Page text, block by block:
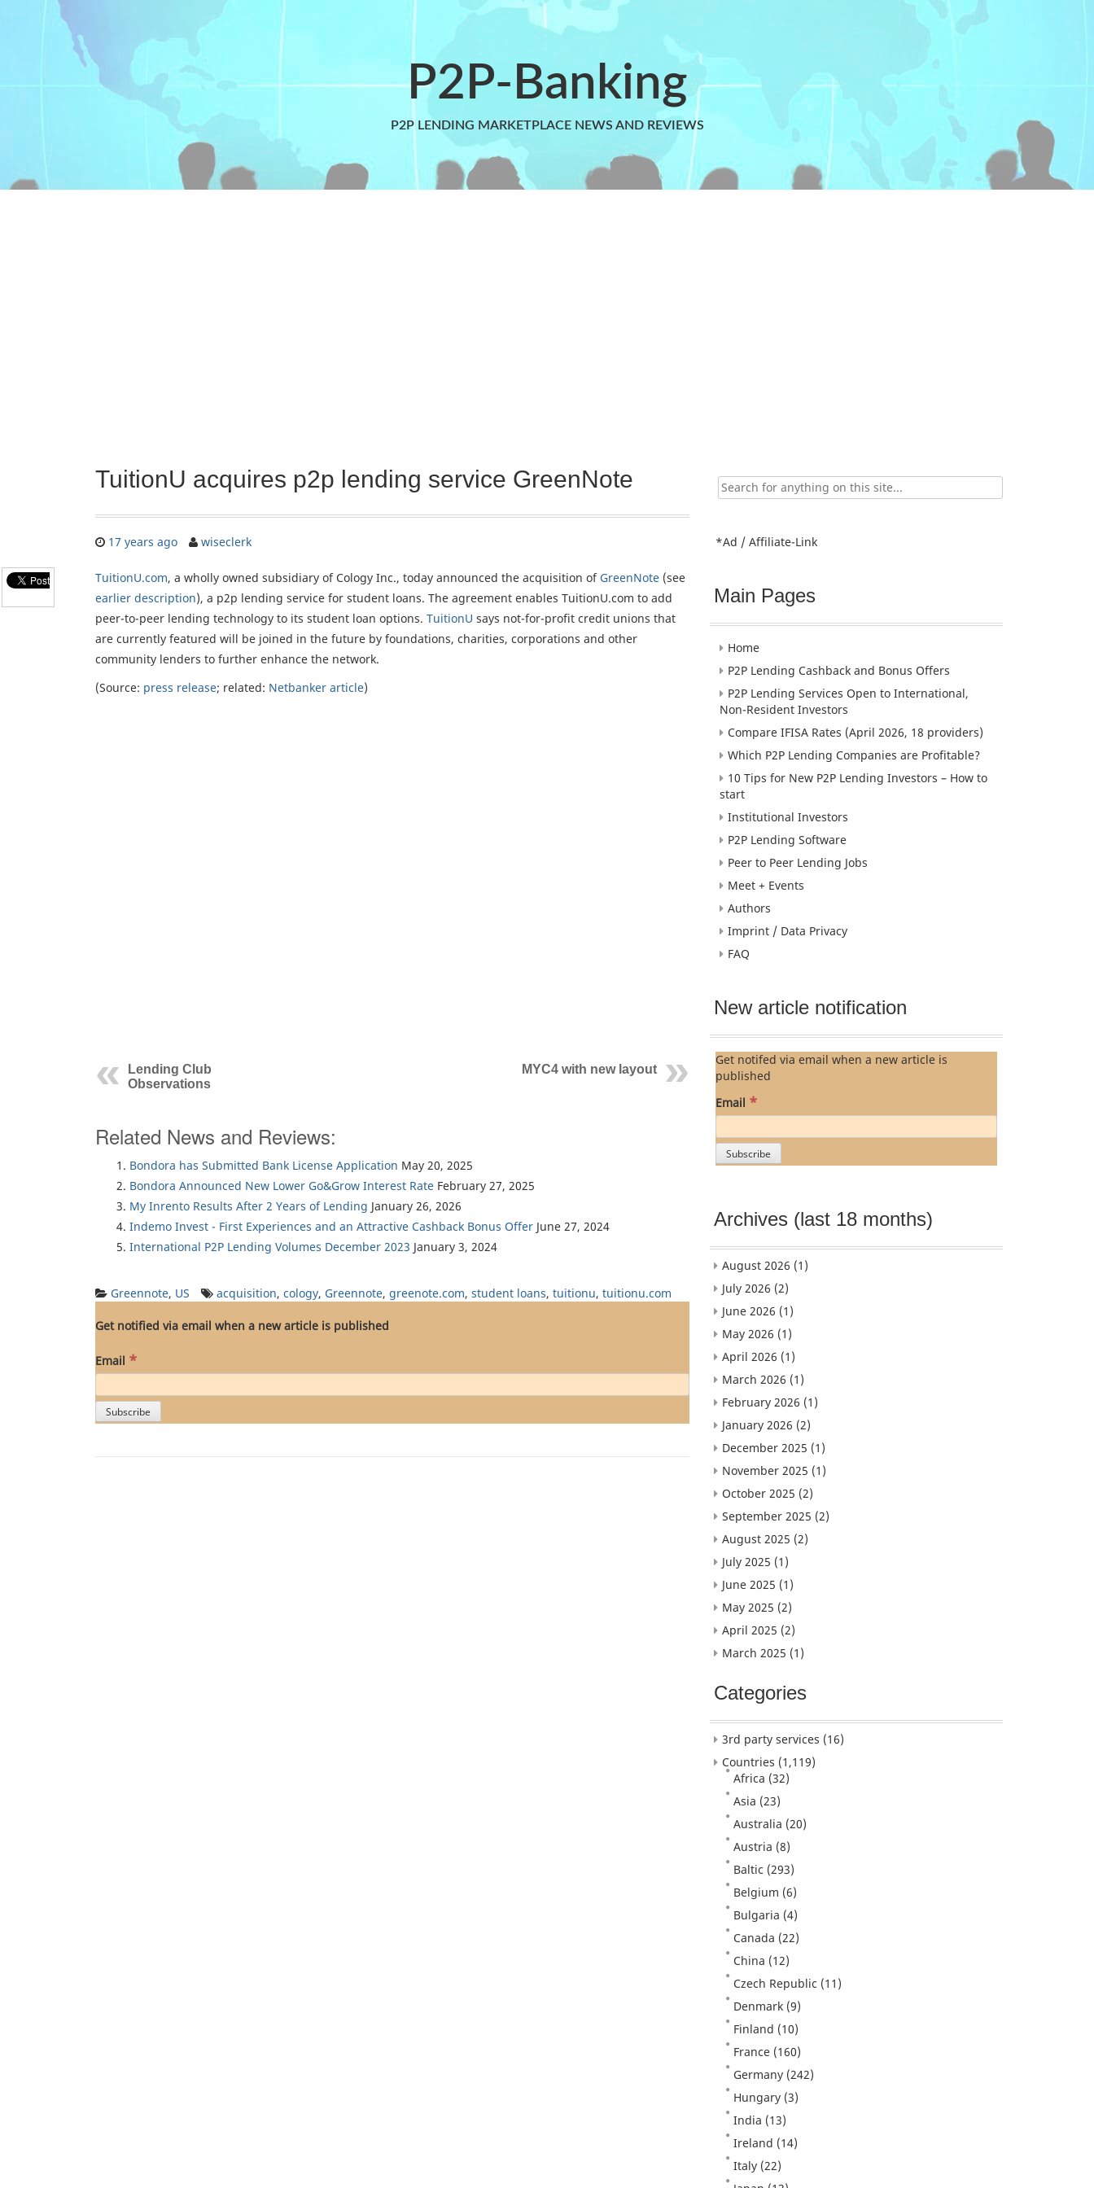
P2P-Banking
P2P LENDING MARKETPLACE NEWS AND REVIEWS
TuitionU acquires p2p lending service GreenNote
17 years ago wiseclerk
TuitionU.com, a wholly owned subsidiary of Cology Inc., today announced the acquisition ofGreenNote (see
earlier description), a p2p lending service for student loans. The agreement enables TuitionU.com to add
peer-to-peer lending technology to its student loan options. TuitionU says not-for-profit credit unions that
are currently featured will be joined in the future by foundations, charities, corporations and other
community lenders to further enhance the network.
(Source: press release; related: Netbanker article)
Lending Club
Observations
MYC4 with new layout
Related News and Reviews:
Bondora has Submitted Bank License Application May 20, 2025
Bondora Announced New Lower Go&Grow Interest Rate February 27, 2025
My Inrento Results After 2 Years of Lending January 26, 2026
Indemo Invest - First Experiences and an Attractive Cashback Bonus Offer June 27, 2024
International P2P Lending Volumes December 2023 January 3, 2024
Greennote, US acquisition, cology, Greennote, greenote.com, student loans, tuitionu, tuitionu.com
Get notified via email when a new article is published
Email *
Search
for:
*Ad / Affiliate-Link
Main Pages
Home
P2P Lending Cashback and Bonus Offers
P2P Lending Services Open to International,
Non-Resident Investors
Compare IFISA Rates (April 2026, 18 providers)
Which P2P Lending Companies are Profitable?
10 Tips for New P2P Lending Investors – How to
start
Institutional Investors
P2P Lending Software
Peer to Peer Lending Jobs
Meet + Events
Authors
Imprint / Data Privacy
FAQ
New article notification
Get notifed via email when a new article is
published
Email *
Archives (last 18 months)
August 2026 (1)
July 2026 (2)
June 2026 (1)
May 2026 (1)
April 2026 (1)
March 2026 (1)
February 2026 (1)
January 2026 (2)
December 2025 (1)
November 2025 (1)
October 2025 (2)
September 2025 (2)
August 2025 (2)
July 2025 (1)
June 2025 (1)
May 2025 (2)
April 2025 (2)
March 2025 (1)
Categories
3rd party services (16)
Countries (1,119)
Africa (32)
Asia (23)
Australia (20)
Austria (8)
Baltic (293)
Belgium (6)
Bulgaria (4)
Canada (22)
China (12)
Czech Republic (11)
Denmark (9)
Finland (10)
France (160)
Germany (242)
Hungary (3)
India (13)
Ireland (14)
Italy (22)